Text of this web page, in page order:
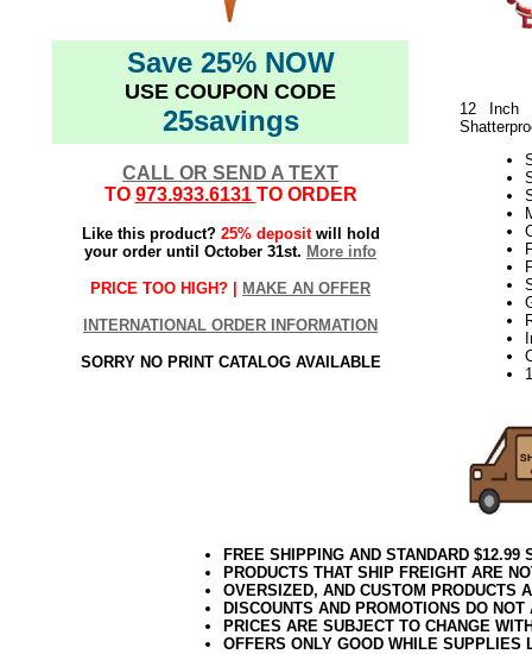
Save 25% NOW
USE COUPON CODE
25savings
CALL OR SEND A TEXT
TO 973.933.6131 TO ORDER
Like this product? 25% depositwill hold
your order until October 31st. More info
PRICE TOO HIGH? | MAKE AN OFFER
INTERNATIONAL ORDER INFORMATION
SORRY NO PRINT CATALOG AVAILABLE
12 Inch
FREE SHIPPING AND STANDARD
PRODUCTS THAT SHIP FREIGHT ARE
OVERSIZED, AND CUSTOM PRODUCTS
DISCOUNTS AND PROMOTIONS DO
PRICES ARE SUBJECT TO CHANGE
OFFERS ONLY GOOD WHILE SUPPLIES